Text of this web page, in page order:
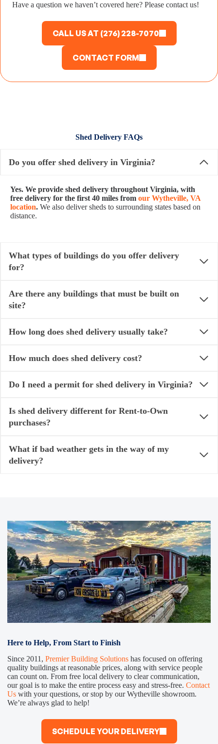
Have a question we haven’t covered here? Please contact us!
CALL US AT (276) 228-7070
CONTACT FORM
Shed Delivery FAQs
Do you offer shed delivery in Virginia?
Yes. We provide shed delivery throughout Virginia, with
free delivery for the first 40 miles from our Wytheville, VA
location. We also deliver sheds to surrounding states based on
distance.
What types of buildings do you offer delivery
for?
Are there any buildings that must be built on
site?
How long does shed delivery usually take?
How much does shed delivery cost?
Do I need a permit for shed delivery in Virginia?
Is shed delivery different for Rent-to-Own
purchases?
What if bad weather gets in the way of my
delivery?
Here to Help, From Start to Finish
Since 2011, Premier Building Solutions has focused on offering
quality buildings at reasonable prices, along with service people
can count on. From free local delivery to clear communication,
our goal is to make the entire process easy and stress-free. Contact
Us with your questions, or stop by our Wytheville showroom.
We’re always glad to help!
SCHEDULE YOUR DELIVERY